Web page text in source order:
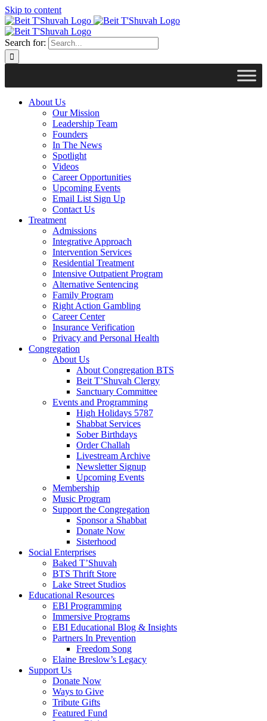
Skip to content
Search for:
About Us
Our Mission
Leadership Team
Founders
In The News
Spotlight
Videos
Career Opportunities
Upcoming Events
Email List Sign Up
Contact Us
Treatment
Admissions
Integrative Approach
Intervention Services
Residential Treatment
Intensive Outpatient Program
Alternative Sentencing
Family Program
Right Action Gambling
Career Center
Insurance Verification
Privacy and Personal Health
Congregation
About Us
About Congregation BTS
Beit T’Shuvah Clergy
Sanctuary Committee
Events and Programming
High Holidays 5787
Shabbat Services
Sober Birthdays
Order Challah
Livestream Archive
Newsletter Signup
Upcoming Events
Membership
Music Program
Support the Congregation
Sponsor a Shabbat
Donate Now
Sisterhood
Social Enterprises
Baked T’Shuvah
BTS Thrift Store
Lake Street Studios
Educational Resources
EBI Programming
Immersive Programs
EBI Educational Blog & Insights
Partners In Prevention
Freedom Song
Elaine Breslow’s Legacy
Support Us
Donate Now
Ways to Give
Tribute Gifts
Featured Fund